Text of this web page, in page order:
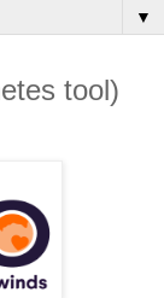
▼
tool)